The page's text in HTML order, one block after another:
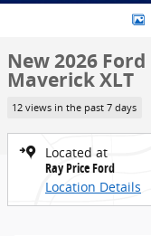
New 2026 Ford
Maverick XLT
12 views in the past 7 days
Located at
Ray Price Ford
Location Details